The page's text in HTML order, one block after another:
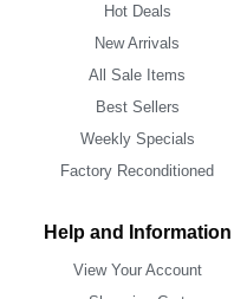
Hot Deals
New Arrivals
All Sale Items
Best Sellers
Weekly Specials
Factory Reconditioned
Help and Information
View Your Account